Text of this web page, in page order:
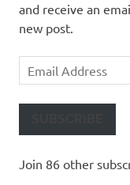
and receive an
new post.
Email
Address
Join 86 other